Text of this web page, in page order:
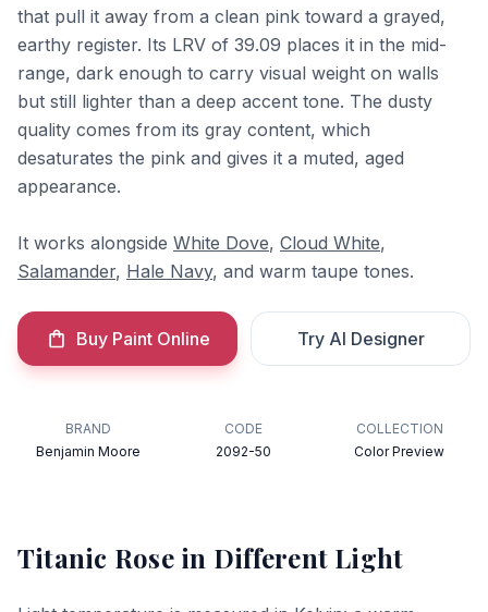
that pull it away from a clean pink toward a grayed,
earthy register. Its LRV of 39.09 places it in the mid-
range, dark enough to carry visual weight on walls
but still lighter than a deep accent tone. The dusty
quality comes from its gray content, which
desaturates the pink and gives it a muted, aged
appearance.
It works alongside White Dove, Cloud White,
Salamander, Hale Navy, and warm taupe tones.
Buy Paint Online Try AI Designer
BRAND
Benjamin Moore
CODE
2092-50
COLLECTION
Color Preview
Titanic Rosein Different Light